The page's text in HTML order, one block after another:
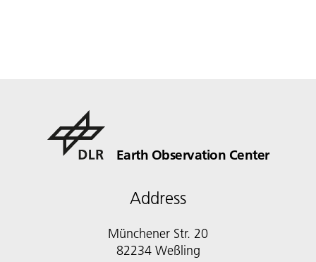
Earth Observation Center
Address
Münchener Str. 20